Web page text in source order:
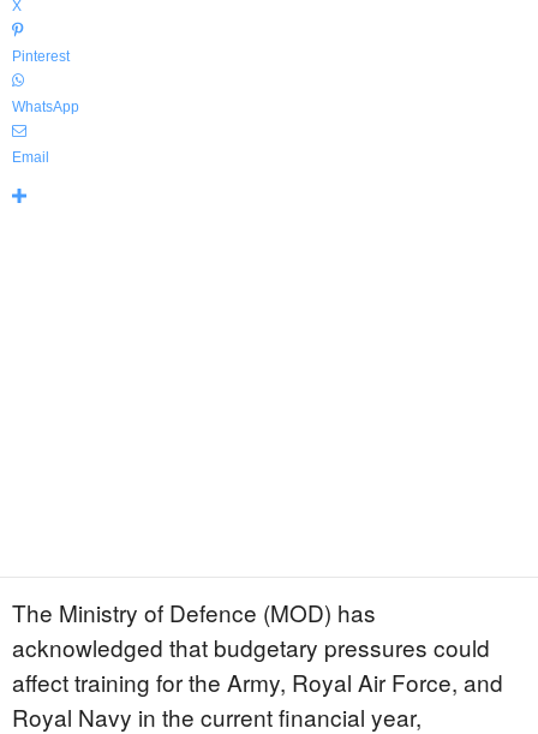
X
Pinterest
WhatsApp
Email
The Ministry of Defence (MOD) has
acknowledged that budgetary pressures could
affect training for the Army, Royal Air Force, and
Royal Navy in the current financial year,